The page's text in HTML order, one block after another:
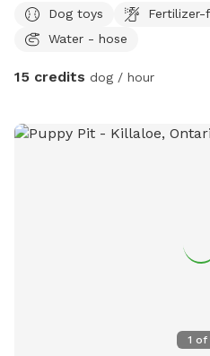
https://
portal is cheaper than on here.
Dog toys Fertilizer-
Water - hose
15 credits dog / hour
1 of